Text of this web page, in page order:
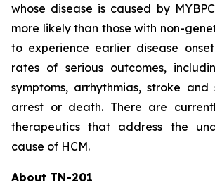
whose disease is caused by
more likely than those with non-
to experience earlier disease
rates of serious outcomes,
symptoms, arrhythmias, stroke
arrest or death. There are
therapeutics that address the
cause of HCM.
About TN-201